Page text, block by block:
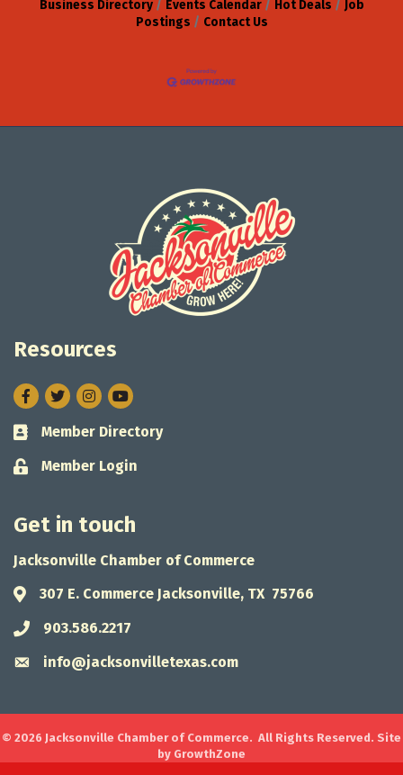
Business Directory Events Calendar Hot Deals
Job
Postings
Contact Us
Resources
Facebook
TwitterInstagram
Business card icon
Member Directory
Lock icon
Member Login
Get in touch
Jacksonville Chamber of Commerce
Address & Map
307 E. Commerce Jacksonville, TX 75766
Phone icon
903.586.2217
Envelope icon
info@jacksonvilletexas.com
© 2026 Jacksonville Chamber of Commerce. All Rights Reserved. Site
by GrowthZone